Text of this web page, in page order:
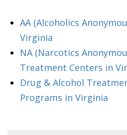
AA (Alcoholics
Virginia
NA (Narcotics
Treatment Centers in
Drug & Alcohol
Programs in Virginia